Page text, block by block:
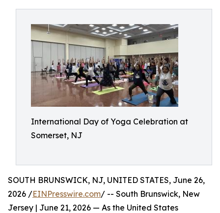
International Day of Yoga Celebration at
Somerset, NJ
SOUTH BRUNSWICK, NJ, UNITED STATES, June 26,
2026 /EINPresswire.com/ -- South Brunswick, New
Jersey | June 21, 2026 — As the United States